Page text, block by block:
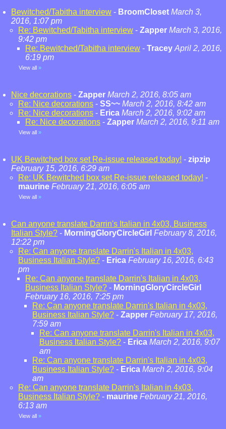
Bewitched/Tabitha interview - BroomCloset March 3,
2016, 1:07 pm
Re: Bewitched/Tabitha interview - Zapper March 3, 2016,
9:42 pm
Re: Bewitched/Tabitha interview - Tracey April 2, 2016,
6:19 pm
View all »
Nice decorations - Zapper March 2, 2016, 8:05 am
Re: Nice decorations - SS~~ March 2, 2016, 8:42 am
Re: Nice decorations - Erica March 2, 2016, 9:02 am
Re: Nice decorations - Zapper March 2, 2016, 9:11 am
View all »
UK Bewitched box set Re-issue released today! - zipzip
February 15, 2016, 6:29 am
Re: UK Bewitched box set Re-issue released today! -
maurine February 21, 2016, 6:05 am
View all »
Can anyone translate Darrin's Italian in 4x03, Business
Italian Style? - MorningGloryCircleGirl February 8, 2016,
12:22 pm
Re: Can anyone translate Darrin's Italian in 4x03,
Business Italian Style? - Erica February 16, 2016, 6:43
pm
Re: Can anyone translate Darrin's Italian in 4x03,
Business Italian Style? - MorningGloryCircleGirl
February 16, 2016, 7:25 pm
Re: Can anyone translate Darrin's Italian in 4x03,
Business Italian Style? - Zapper February 17, 2016,
7:59 am
Re: Can anyone translate Darrin's Italian in 4x03,
Business Italian Style? - Erica March 2, 2016, 9:07
am
Re: Can anyone translate Darrin's Italian in 4x03,
Business Italian Style? - Erica March 2, 2016, 9:04
am
Re: Can anyone translate Darrin's Italian in 4x03,
Business Italian Style? - maurine February 21, 2016,
6:13 am
View all »